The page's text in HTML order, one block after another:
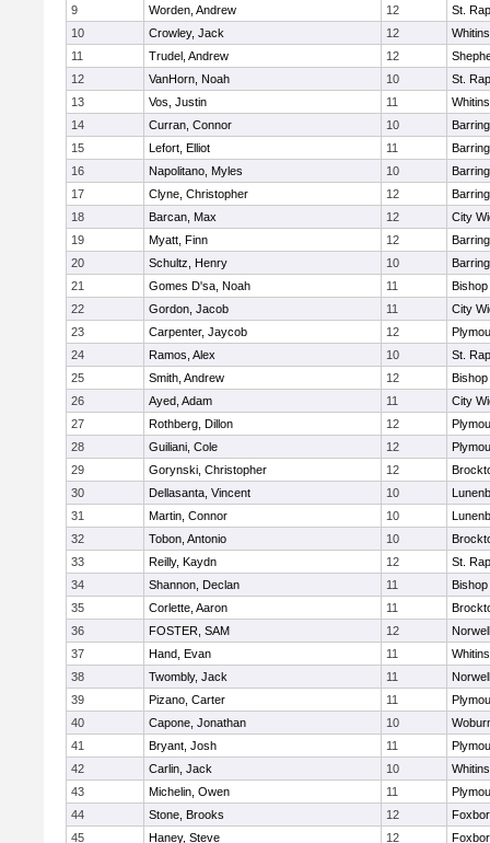
9
Worden, Andrew 12
St.
10
Crowley, Jack 12
11
Trudel, Andrew 12
12
VanHorn, Noah 10
St.
13
Vos, Justin 11
14
Curran, Connor 10
15
Lefort, Elliot 11
16
Napolitano, Myles 10
17
Clyne, Christopher 12
18
Barcan, Max 12
City
19
Myatt, Finn 12
20
Schultz, Henry 10
21
Gomes D'sa, Noah 11
22
Gordon, Jacob 11
City
23
Carpenter, Jaycob 12
24
Ramos, Alex 10
St.
25
Smith, Andrew 12
26
Ayed, Adam 11
City
27
Rothberg, Dillon 12
28
Guiliani, Cole 12
29
Gorynski, Christopher 12
30
Dellasanta, Vincent 10
31
Martin, Connor 10
32
Tobon, Antonio 10
33
Reilly, Kaydn 12
St.
34
Shannon, Declan 11
35
Corlette, Aaron 11
36
FOSTER, SAM 12
Norwell
37
Hand, Evan 11
38
Twombly, Jack 11
Norwell
39
Pizano, Carter 11
40
Capone, Jonathan 10
41
Bryant, Josh 11
42
Carlin, Jack 10
43
Michelin, Owen 11
44
Stone, Brooks 12
45
Haney, Steve 12